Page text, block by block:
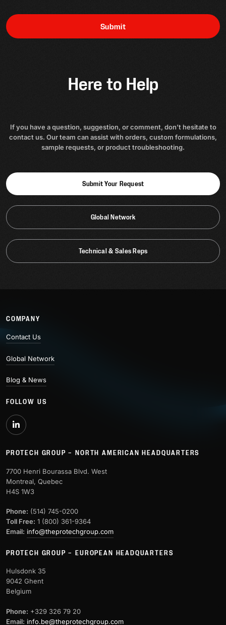
Submit
Here to Help
If you have a question, suggestion, or comment, don’t hesitate to
contact us. Our team can assist with orders, custom formulations,
sample requests, or product troubleshooting.
Submit Your Request
Global Network
Technical & Sales Reps
COMPANY
Contact Us
Global Network
Blog & News
FOLLOW US
PROTECH GROUP – NORTH AMERICAN HEADQUARTERS
7700 Henri Bourassa Blvd. West
Montreal, Quebec
H4S 1W3
Phone: (514) 745-0200
Toll Free: 1 (800) 361-9364
Email: info@theprotechgroup.com
PROTECH GROUP – EUROPEAN HEADQUARTERS
Hulsdonk 35
9042 Ghent
Belgium
Phone: +329 326 79 20
Email: info.be@theprotechgroup.com